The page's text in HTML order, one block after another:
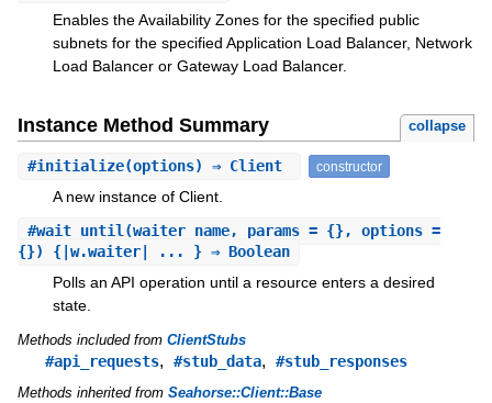
Enables the Availability Zones for the specified public
subnets for the specified Application Load Balancer, Network
Load Balancer or Gateway Load Balancer.
Instance Method Summary collapse
#initialize(options) ⇒ Client constructor
A new instance of Client.
#wait_until(waiter_name, params = {}, options =
{}) {|w.waiter| ... } ⇒ Boolean
Polls an API operation until a resource enters a desired
state.
Methods included from ClientStubs
#api_requests, #stub_data, #stub_responses
Methods inherited from Seahorse::Client::Base